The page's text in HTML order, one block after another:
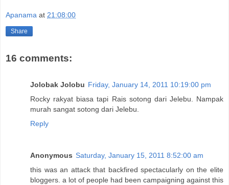
Apanama at 21:08:00
Share
16 comments:
Jolobak Jolobu Friday, January 14, 2011 10:19:00 pm
Rocky rakyat biasa tapi Rais sotong dari Jelebu. Nampak
murah sangat sotong dari Jelebu.
Reply
Anonymous Saturday, January 15, 2011 8:52:00 am
this was an attack that backfired spectacularly on the elite
bloggers. a lot of people had been campaigning against this